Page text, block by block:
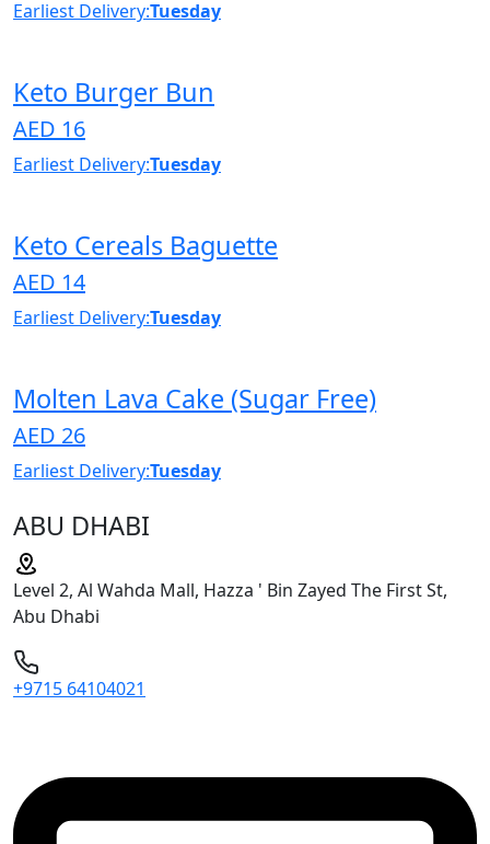
Earliest Delivery:Tuesday
Keto Burger Bun
AED 16
Earliest Delivery:Tuesday
Keto Cereals Baguette
AED 14
Earliest Delivery:Tuesday
Molten Lava Cake (Sugar Free)
AED 26
Earliest Delivery:Tuesday
ABU DHABI
Level 2, Al Wahda Mall, Hazza ' Bin Zayed The First St,
Abu Dhabi
+9715 64104021